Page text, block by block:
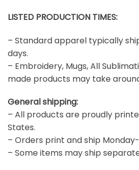
LISTED PRODUCTION TIMES:
– Standard apparel typically
days.
– Embroidery, Mugs, All
made products may take
General shipping:
– All products are proudly
States.
– Orders print and ship
– Some items may ship